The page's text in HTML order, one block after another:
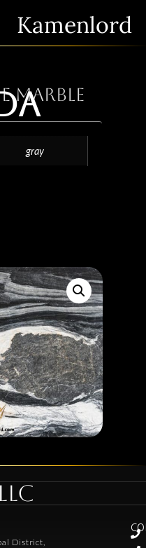
Kamenlord
Marble
gray
District,